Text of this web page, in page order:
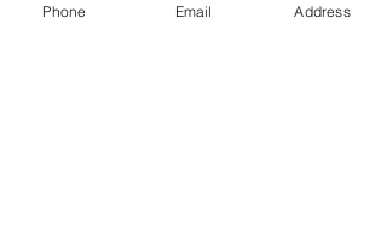
Phone Email Address